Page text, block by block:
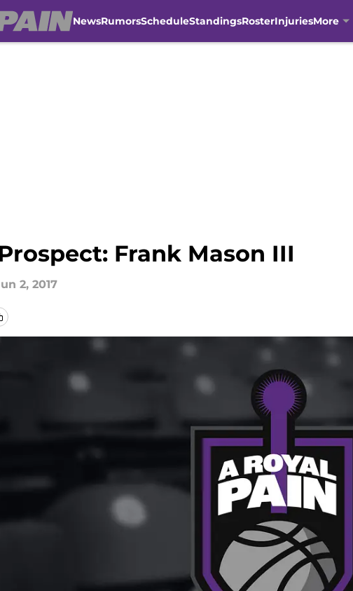
NewsRumorsScheduleStandingsRosterInjuriesMore
Frank Mason III
2, 2017